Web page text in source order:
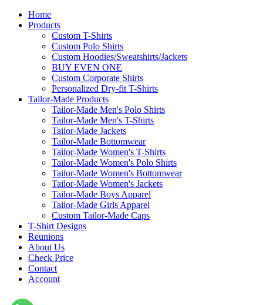
Home
Products
Custom T-Shirts
Custom Polo Shirts
Custom Hoodies/Sweatshirts/Jackets
BUY EVEN ONE
Custom Corporate Shirts
Personalized Dry-fit T-Shirts
Tailor-Made Products
Tailor-Made Men's Polo Shirts
Tailor-Made Men's T-Shirts
Tailor-Made Jackets
Tailor-Made Bottomwear
Tailor-Made Women's T-Shirts
Tailor-Made Women's Polo Shirts
Tailor-Made Women's Bottomwear
Tailor-Made Women's Jackets
Tailor-Made Boys Apparel
Tailor-Made Girls Apparel
Custom Tailor-Made Caps
T-Shirt Designs
Reunions
About Us
Check Price
Contact
Account